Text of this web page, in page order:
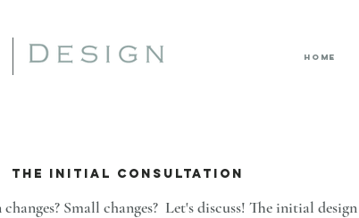
HOME
the INITIAL CONSULTATION
Small changes? Let's discuss! The initial